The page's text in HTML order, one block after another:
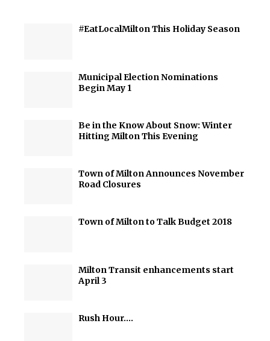
#EatLocalMilton This Holiday Season
Municipal Election Nominations
Begin May 1
Be in the Know About Snow: Winter
Hitting Milton This Evening
Town of Milton Announces November
Road Closures
Town of Milton to Talk Budget 2018
Milton Transit enhancements start
April 3
Rush Hour….